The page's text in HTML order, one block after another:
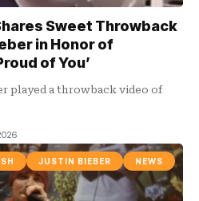
Sweet Throwback
in Honor of
of You’
played a throwback video of
JUSTIN BIEBER NEWS